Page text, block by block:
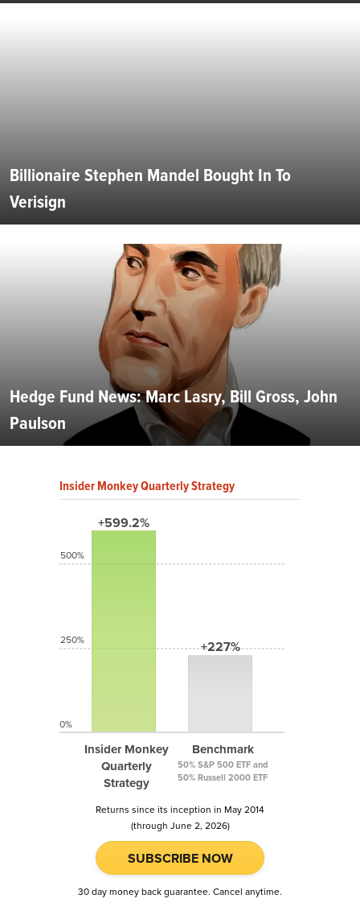
Billionaire Stephen Mandel Bought In To
Verisign
Hedge Fund News: Marc Lasry, Bill Gross, John
Paulson
Insider Monkey Quarterly Strategy
+599.2%
Insider Monkey
Quarterly
Strategy
+227%
Benchmark
50% S&P 500 ETF and
50% Russell 2000 ETF
500%
250%
0%
Returns since its inception in May 2014
(through June 2, 2026)
SUBSCRIBE NOW
30 day money back guarantee. Cancel anytime.